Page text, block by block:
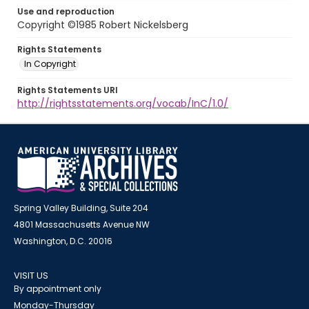
Use and reproduction
Copyright ©1985 Robert Nickelsberg
Rights Statements
In Copyright
Rights Statements URI
http://rightsstatements.org/vocab/InC/1.0/
Spring Valley Building, Suite 204
4801 Massachusetts Avenue NW
Washington, D.C. 20016
VISIT US
By appointment only
Monday-Thursday